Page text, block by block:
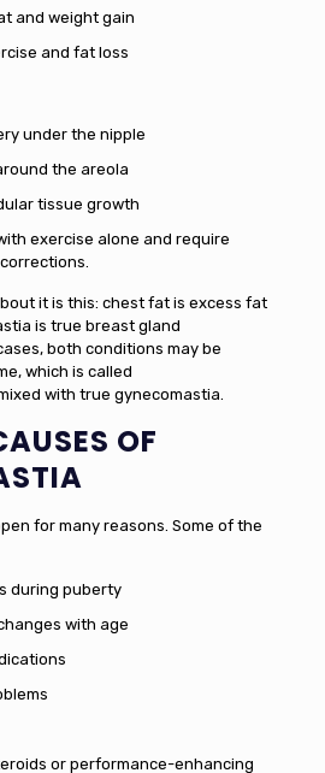
and weight gain
and fat loss
under the nipple
the areola
tissue growth
exercise alone and require
it is this: chest fat is excess fat
is true breast gland
both conditions may be
which is called
with true gynecomastia.
OF
for many reasons. Some of the
during puberty
with age
or performance-enhancing